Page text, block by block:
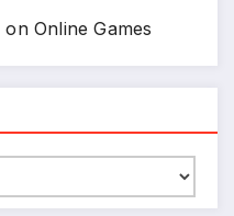
onOnline Games